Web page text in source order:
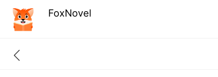
FoxNovel